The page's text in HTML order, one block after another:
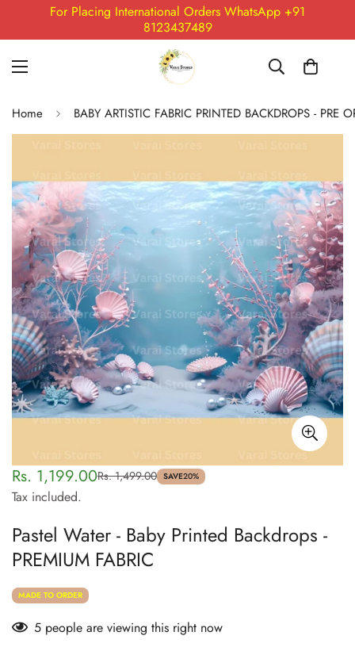
For Placing International Orders WhatsApp +91
8123437489
Home BABY ARTISTIC FABRIC PRINTED BACKDROPS - PRE
Sale
price
Rs. 1,199.00
Regular
price
Rs. 1,499.00 SAVE20%
Tax included.
Pastel Water - Baby Printed Backdrops -
PREMIUM FABRIC
MADE TO ORDER
5 people are viewing this right now